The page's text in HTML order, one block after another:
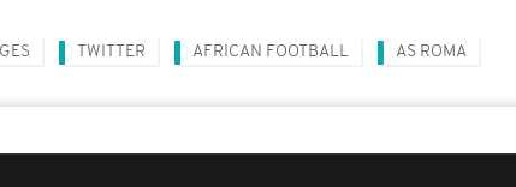
TWITTER AFRICAN FOOTBALL AS ROMA